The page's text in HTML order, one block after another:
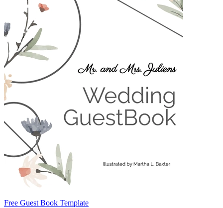
Free Guest Book Template